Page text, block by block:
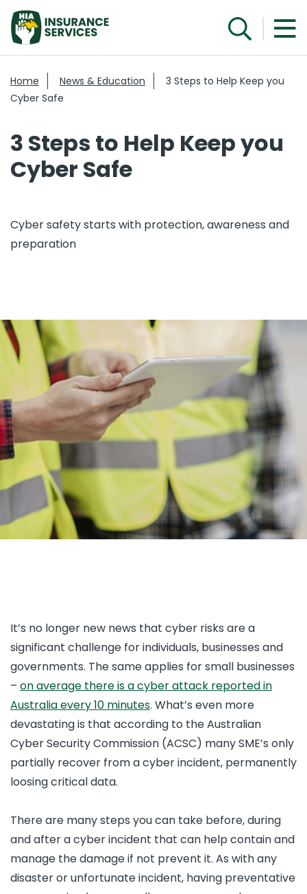
Home News & Education
3 Steps to Help Keep you
Cyber Safe
3 Steps to Help Keep you
Cyber Safe
Cyber safety starts with protection, awareness and
preparation
It’s no longer new news that cyber risks are a
significant challenge for individuals, businesses and
governments. The same applies for small businesses
– on average there is a cyber attack reported in
Australia every 10 minutes. What’s even more
devastating is that according to the Australian
Cyber Security Commission (ACSC) many SME’s only
partially recover from a cyber incident, permanently
loosing critical data.
There are many steps you can take before, during
and after a cyber incident that can help contain and
manage the damage if not prevent it. As with any
disaster or unfortunate incident, having preventative